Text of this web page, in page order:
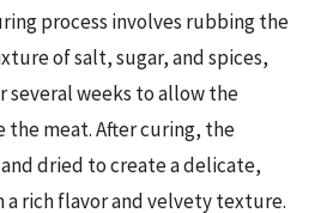
process involves rubbing the
of salt, sugar, and spices,
weeks to allow the
meat. After curing, the
dried to create a delicate,
rich flavor and velvety texture.